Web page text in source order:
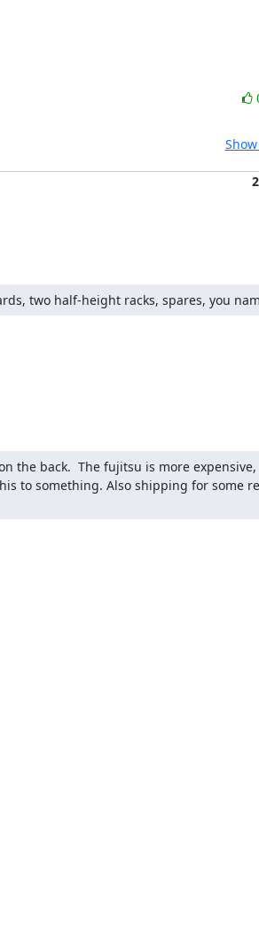
two half-height racks, spares, you
the back.  The fujitsu is more
to something. Also shipping for some